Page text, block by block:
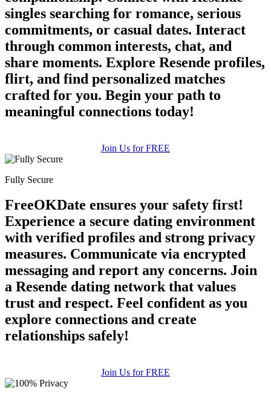
singles searching for romance, serious
commitments, or casual dates. Interact
through common interests, chat, and
share moments. Explore Resende profiles,
flirt, and find personalized matches
crafted for you. Begin your path to
meaningful connections today!
Join Us for FREE
Fully Secure
FreeOKDate ensures your safety first!
Experience a secure dating environment
with verified profiles and strong privacy
measures. Communicate via encrypted
messaging and report any concerns. Join
a Resende dating network that values
trust and respect. Feel confident as you
explore connections and create
relationships safely!
Join Us for FREE